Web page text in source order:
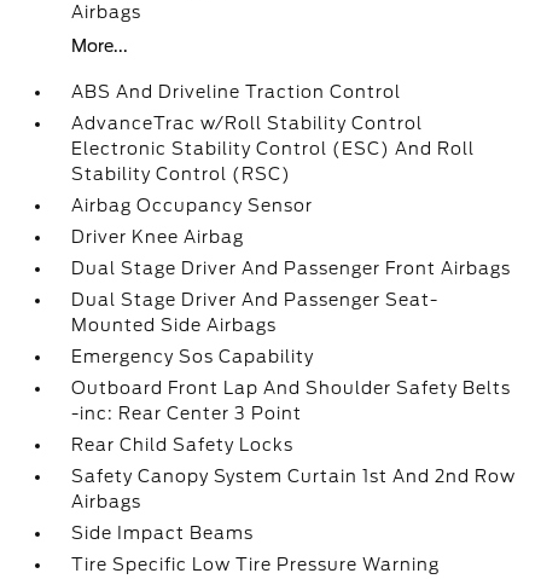
Airbags
More...
ABS And Driveline Traction Control
AdvanceTrac w/Roll Stability Control
Electronic Stability Control (ESC) And Roll
Stability Control (RSC)
Airbag Occupancy Sensor
Driver Knee Airbag
Dual Stage Driver And Passenger Front Airbags
Dual Stage Driver And Passenger Seat-
Mounted Side Airbags
Emergency Sos Capability
Outboard Front Lap And Shoulder Safety Belts
-inc: Rear Center 3 Point
Rear Child Safety Locks
Safety Canopy System Curtain 1st And 2nd Row
Airbags
Side Impact Beams
Tire Specific Low Tire Pressure Warning